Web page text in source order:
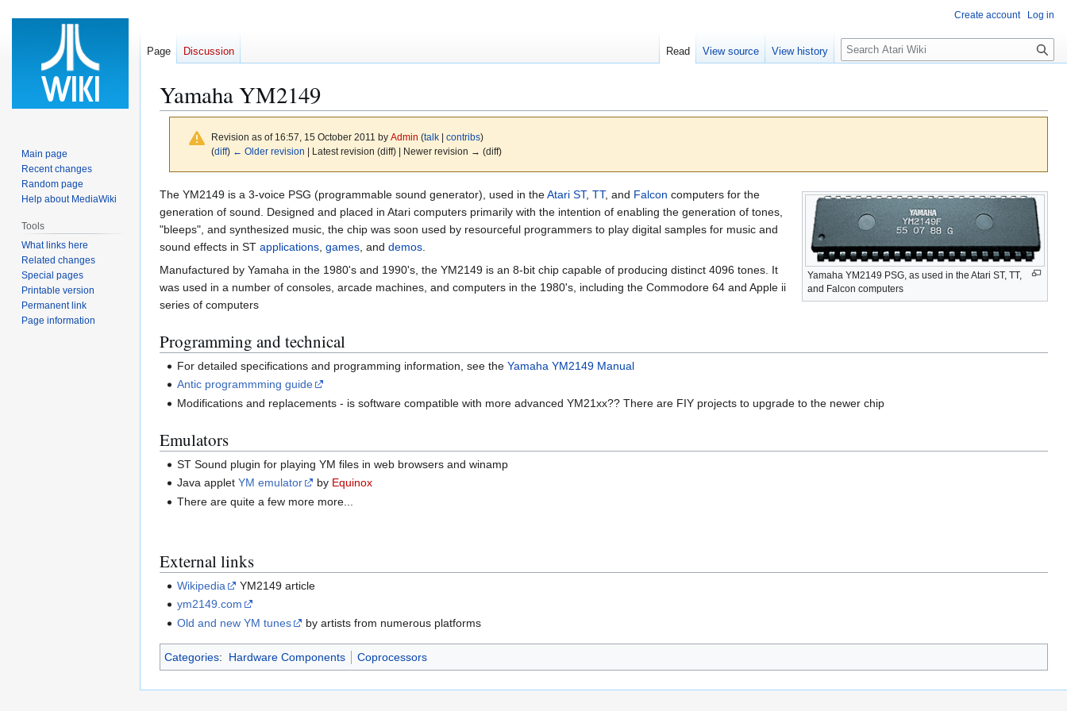
Yamaha YM2149
Revision as of 16:57, 15 October 2011 by Admin (talk| contribs)
(diff) ← Older revision | Latest revision (diff) | Newer revision → (diff)
Jump
to
navigation
Jump
to
search
Yamaha YM2149 PSG, as used in the Atari ST, TT,
and Falcon computers
The YM2149 is a 3-voice PSG (programmable sound generator), used in theAtari ST, TT, and Falcon computers for the
generation of sound. Designed and placed in Atari computers primarily with the intention of enabling the generation of tones,
"bleeps", and synthesized music, the chip was soon used by resourceful programmers to play digital samples for music and
sound effects in ST applications games , and demos
Manufactured by Yamaha in the 1980's and 1990's, the YM2149 is an 8-bit chip capable of producing distinct 4096 tones. It
was used in a number of consoles, arcade machines, and computers in the 1980's, including the Commodore 64 and Apple ii
series of computers
Programming and technical
For detailed specifications and programming information, see theYamaha YM2149 Manual
Antic programmming guide
Modifications and replacements - is software compatible with more advanced YM21xx?? There are FIY projects to upgrade to the newer chip
Emulators
ST Sound plugin for playing YM files in web browsers and winamp
Java appletYM emulator by Equinox
There are quite a few more more...
External links
Wikipedia
YM2149 article
ym2149.com
Old and new YM tunes
by artists from numerous platforms
Categories: Hardware Components Coprocessors
Create account Log in
Page Discussion Read View source View history
S
e
c
Main page
Recent changes
Random page
Help about MediaWiki
Tools
What links here
Related changes
Special pages
Printable version
Permanent link
Page information